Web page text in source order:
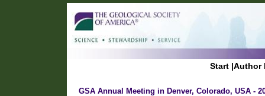
Start |Author
GSA Annual Meeting in Denver, Colorado, USA -